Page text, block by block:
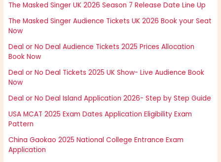
The Masked Singer UK 2026 Season 7 Release Date Line Up
The Masked Singer Audience Tickets UK 2026 Book your Seat
Now
Deal or No Deal Audience Tickets 2025 Prices Allocation
Book Now
Deal or No Deal Tickets 2025 UK Show- Live Audience Book
Now
Deal or No Deal Island Application 2026- Step by Step Guide
USA MCAT 2025 Exam Dates Application Eligibility Exam
Pattern
China Gaokao 2025 National College Entrance Exam
Application